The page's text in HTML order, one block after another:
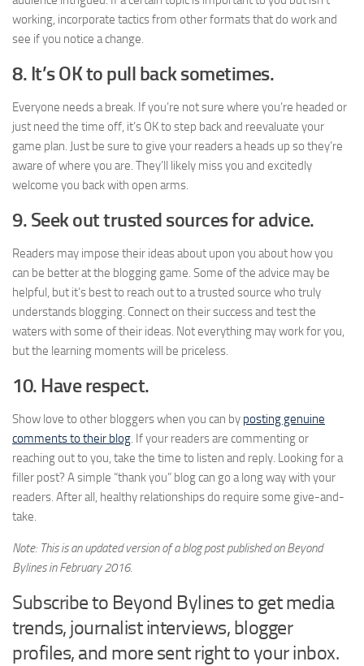
working, incorporate tactics from other formats that do work and
see if you notice a change.
8. It’s OK to pull back sometimes.
Everyone needs a break. If you’re not sure where you’re headed or
just need the time off, it’s OK to step back and reevaluate your
game plan. Just be sure to give your readers a heads up so they’re
aware of where you are. They’ll likely miss you and excitedly
welcome you back with open arms.
9. Seek out trusted sources for advice.
Readers may impose their ideas about upon you about how you
can be better at the blogging game. Some of the advice may be
helpful, but it’s best to reach out to a trusted source who truly
understands blogging. Connect on their success and test the
waters with some of their ideas. Not everything may work for you,
but the learning moments will be priceless.
10. Have respect.
Show love to other bloggers when you can by posting genuine
comments to their blog. If your readers are commenting or
reaching out to you, take the time to listen and reply. Looking for a
filler post? A simple “thank you” blog can go a long way with your
readers. After all, healthy relationships do require some give-and-
take.
Note: This is an updated version of a blog post published on Beyond
Bylines in February 2016.
Subscribe to Beyond Bylines to get media
trends, journalist interviews, blogger
profiles, and more sent right to your inbox.